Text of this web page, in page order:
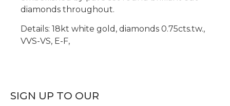
diamonds throughout.
Details: 18kt white gold, diamonds 0.75cts.tw.,
VVS-VS, E-F,
SIGN UP TO OUR